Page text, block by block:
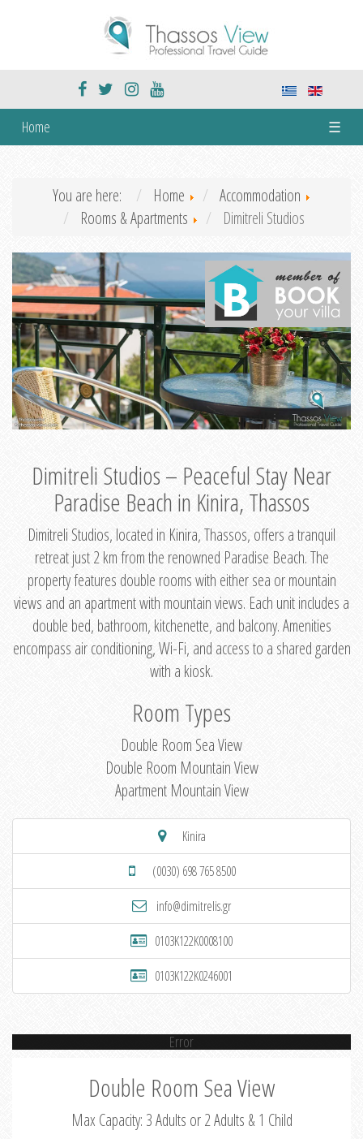
Home ☰
You are here: Home
Accommodation
Rooms & Apartments
Dimitreli Studios
Dimitreli Studios – Peaceful Stay Near
Paradise Beach in Kinira, Thassos
Dimitreli Studios, located in Kinira, Thassos, offers a tranquil
retreat just 2 km from the renowned Paradise Beach. The
property features double rooms with either sea or mountain
views and an apartment with mountain views. Each unit includes a
double bed, bathroom, kitchenette, and balcony. Amenities
encompass air conditioning, Wi-Fi, and access to a shared garden
with a kiosk.
Room Types
Double Room Sea View
Double Room Mountain View
Apartment Mountain View
Kinira
(0030) 698 765 8500
info@dimitrelis.gr
0103K122K0008100
0103K122K0246001
Error
Double Room Sea View
Max Capacity: 3 Adults or 2 Adults & 1 Child